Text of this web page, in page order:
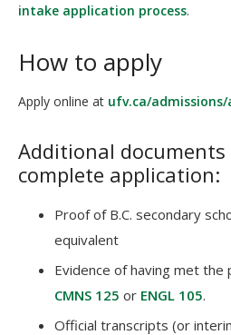
intake application process.
How to apply
Apply online at ufv.ca/admissions/
Additional
complete application:
Proof of B.C. secondary
equivalent
Evidence of having met
CMNS 125 or ENGL 105.
Official transcripts (or